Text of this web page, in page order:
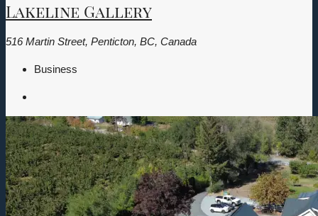
Lakeline Gallery
516 Martin Street, Penticton, BC, Canada
Business